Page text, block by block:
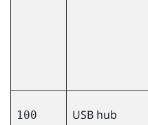
100
USB hub